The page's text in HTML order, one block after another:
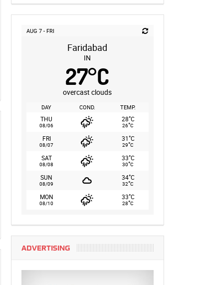
AUG 7 - FRI
Faridabad
IN
27°C
overcast clouds
DAY COND. TEMP.
THU
08/06
28°C
26°C
FRI
08/07
31°C
29°C
SAT
08/08
33°C
30°C
SUN
08/09
34°C
32°C
MON
08/10
33°C
28°C
ADVERTISING